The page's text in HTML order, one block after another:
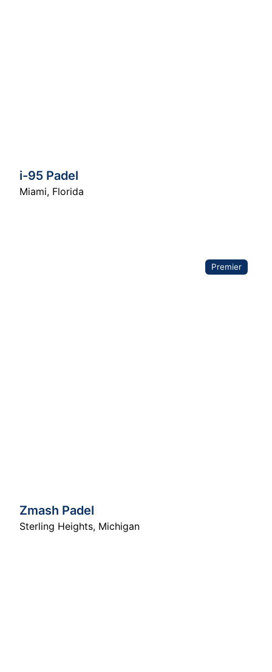
i-95 Padel
Miami, Florida
Premier
Zmash Padel
Sterling Heights, Michigan